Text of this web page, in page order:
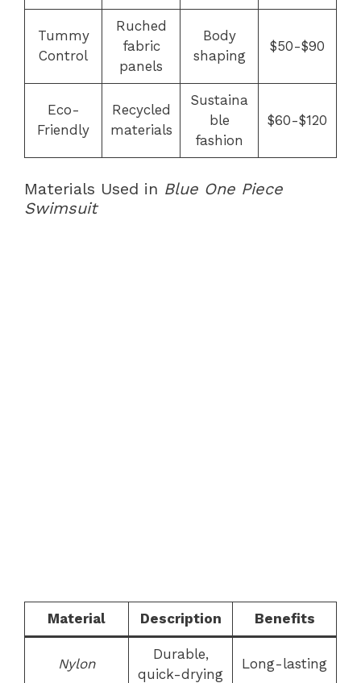
Tummy
Control
Ruched
fabric
panels
Body
shaping
$50-$90
Eco-
Friendly
Recycled
materials
Sustaina
ble
fashion
$60-$120
Materials Used in Blue One Piece
Swimsuit
Material Description Benefits
Nylon
Durable,
quick-drying
Long-lasting